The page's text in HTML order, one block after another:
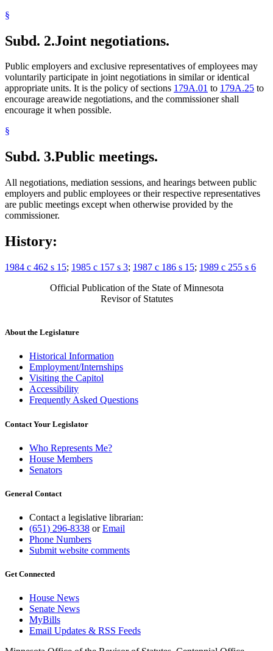
§
Subd. 2.Joint negotiations.
Public employers and exclusive representatives of employees may
voluntarily participate in joint negotiations in similar or identical
appropriate units. It is the policy of sections 179A.01 to 179A.25 to
encourage areawide negotiations, and the commissioner shall
encourage it when possible.
§
Subd. 3.Public meetings.
All negotiations, mediation sessions, and hearings between public
employers and public employees or their respective representatives
are public meetings except when otherwise provided by the
commissioner.
History:
1984 c 462 s 15; 1985 c 157 s 3; 1987 c 186 s 15; 1989 c 255 s 6
Official Publication of the State of Minnesota
Revisor of Statutes
About the Legislature
Historical Information
Employment/Internships
Visiting the Capitol
Accessibility
Frequently Asked Questions
Contact Your Legislator
Who Represents Me?
House Members
Senators
General Contact
Contact a legislative librarian:
(651) 296-8338 orEmail
Phone Numbers
Submit website comments
Get Connected
House News
Senate News
MyBills
Email Updates & RSS Feeds